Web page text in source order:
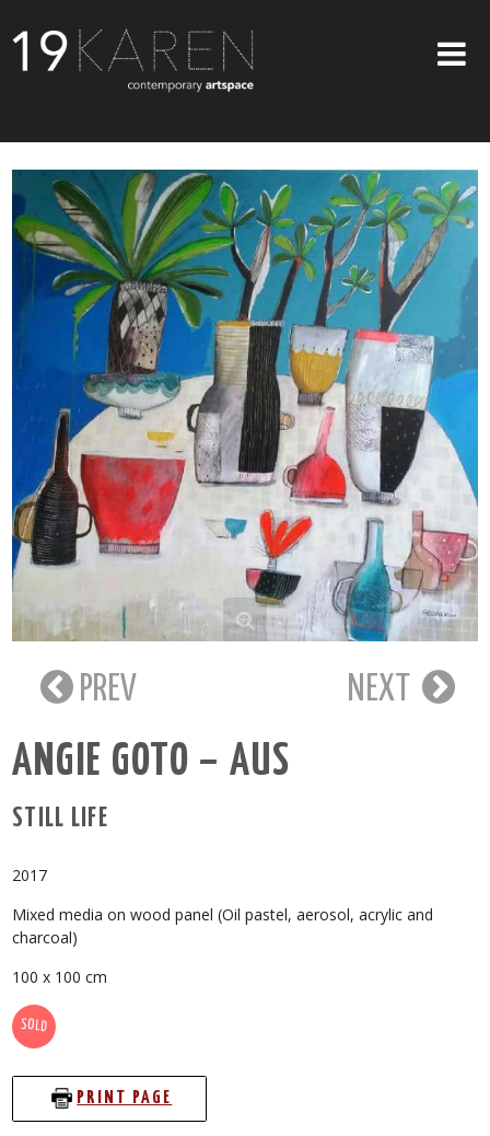
ABOUT
EXHIBITIONS
ARTISTS
ART ON WALLS
CONTACT US
PREV NEXT
ANGIE GOTO – AUS
STILL LIFE
2017
Mixed media on wood panel (Oil pastel, aerosol, acrylic and
charcoal)
100 x 100 cm
SOLD
PRINT PAGE